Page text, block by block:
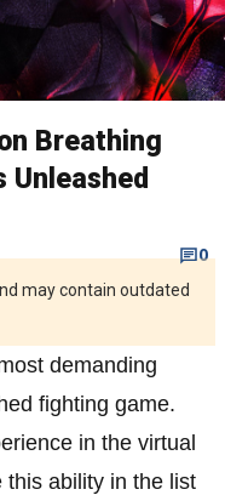
Breathing
Unleashed
0
may contain outdated
demanding
fighting game.
in the virtual
this ability in the list